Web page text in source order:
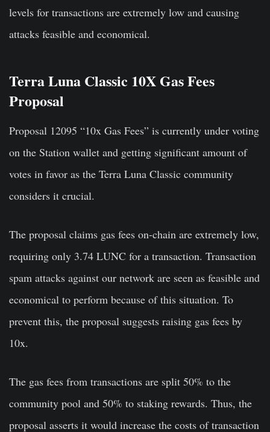
levels for transactions are extremely low and causing
attacks feasible and economical.
Terra Luna Classic 10X Gas Fees
Proposal
Proposal 12095 “10x Gas Fees” is currently under voting
on the Station wallet and getting significant amount of
votes in favor as the Terra Luna Classic community
considers it crucial.
The proposal claims gas fees on-chain are extremely low,
requiring only 3.74 LUNC for a transaction. Transaction
spam attacks against our network are seen as feasible and
economical to perform because of this situation. To
prevent this, the proposal suggests raising gas fees by
10x.
The gas fees from transactions are split 50% to the
community pool and 50% to staking rewards. Thus, the
proposal asserts it would increase the costs of transaction